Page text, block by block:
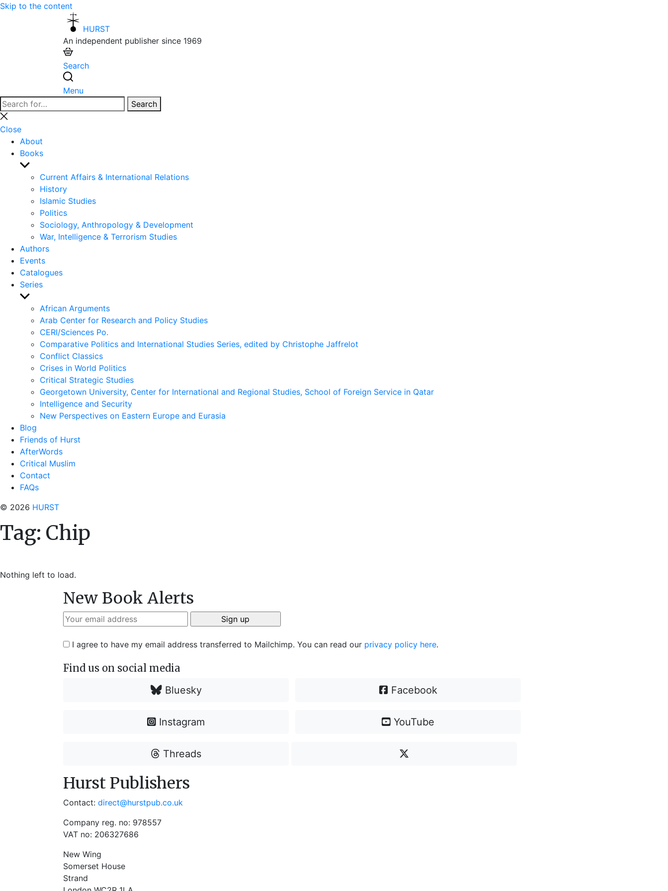
Skip to the content
HURST
An independent publisher since 1969
Search
Menu
Search
for:
Search
Close
search
Close
About
Books
Show
sub
menu
Current Affairs & International Relations
History
Islamic Studies
Politics
Sociology, Anthropology & Development
War, Intelligence & Terrorism Studies
Authors
Events
Catalogues
Series
Show
sub
menu
African Arguments
Arab Center for Research and Policy Studies
CERI/Sciences Po.
Comparative Politics and International Studies Series, edited by Christophe Jaffrelot
Conflict Classics
Crises in World Politics
Critical Strategic Studies
Georgetown University, Center for International and Regional Studies, School of Foreign Service in Qatar
Intelligence and Security
New Perspectives on Eastern Europe and Eurasia
Blog
Friends of Hurst
AfterWords
Critical Muslim
Contact
FAQs
© 2026 HURST
Tag: Chip
Nothing left to load.
New Book Alerts
I agree to have my email address transferred to Mailchimp. You can read our privacy policy here.
Find us on social media
Bluesky Facebook
Instagram YouTube
Threads
Hurst Publishers
Contact: direct@hurstpub.co.uk
Company reg. no: 978557
VAT no: 206327686
New Wing
Somerset House
Strand